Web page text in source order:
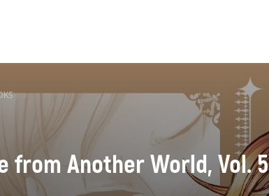
from Another World, Vol. 5